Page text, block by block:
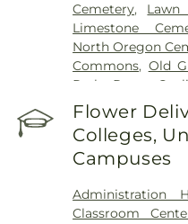
Cemetery, Lawn
Limestone
North Oregon
Commons, Old
Park
Porta
Reeb Funeral
Resurrection
Rosencrans
Saint Josephs
Section 05,
07,Section 08,
Flower
Colleges,
Campuses
Administration
Classroom